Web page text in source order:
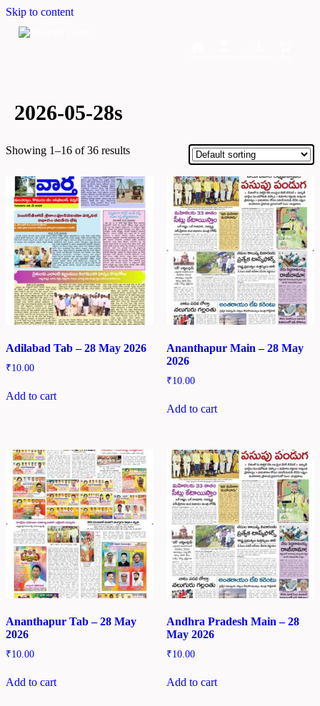
Skip to content
2026-05-28s
Showing 1–16 of 36 results
Adilabad Tab – 28 May 2026
₹10.00
Add to cart
Ananthapur Main – 28 May
2026
₹10.00
Add to cart
Ananthapur Tab – 28 May
2026
₹10.00
Add to cart
Andhra Pradesh Main – 28
May 2026
₹10.00
Add to cart